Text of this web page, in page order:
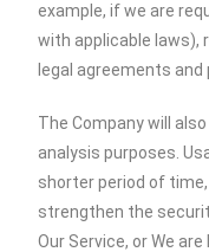
example, if we are
with applicable laws),
legal agreements and
The Company will
analysis purposes.
shorter period of
strengthen the
Our Service, or We